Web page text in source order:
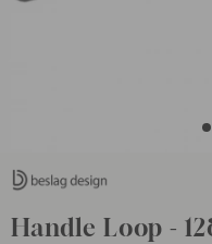
Handle Loop -